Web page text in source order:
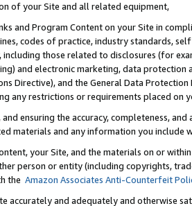
of your Site and all related equipment,
and Program Content on your Site in
codes of practice, industry standards,
those related to disclosures (for
and electronic marketing, data
Directive), and the General Data
any restrictions or requirements placed on
ensuring the accuracy, completeness,
materials and any information you include
your Site, and the materials on or
person or entity (including copyrights,
the Amazon Associates Anti-Counterfeit
accurately and adequately and otherwise